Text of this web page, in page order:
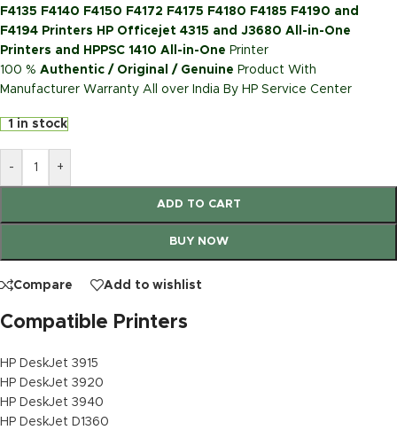
F4135 F4140 F4150 F4172 F4175 F4180 F4185 F4190 and
F4194 Printers HP Officejet 4315 and J3680 All-in-One
Printers and HPPSC 1410 All-in-One Printer
100 % Authentic / Original / Genuine Product With
Manufacturer Warranty All over India By HP Service Center
1 in stock
- +
ADD TO CART
BUY NOW
Compare Add to wishlist
Compatible Printers
HP DeskJet 3915
HP DeskJet 3920
HP DeskJet 3940
HP DeskJet D1360